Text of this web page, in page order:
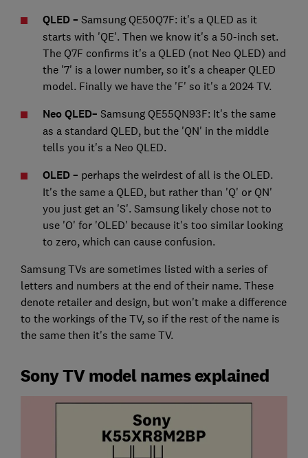
QLED – Samsung QE50Q7F: it's a QLED as it
starts with 'QE'. Then we know it's a 50-inch set.
The Q7F confirms it's a QLED (not Neo QLED) and
the '7' is a lower number, so it's a cheaper QLED
model. Finally we have the 'F' so it's a 2024 TV.
Neo QLED– Samsung QE55QN93F: It's the same
as a standard QLED, but the 'QN' in the middle
tells you it's a Neo QLED.
OLED – perhaps the weirdest of all is the OLED.
It's the same a QLED, but rather than 'Q' or QN'
you just get an 'S'. Samsung likely chose not to
use 'O' for 'OLED' because it's too similar looking
to zero, which can cause confusion.
Samsung TVs are sometimes listed with a series of
letters and numbers at the end of their name. These
denote retailer and design, but won't make a difference
to the workings of the TV, so if the rest of the name is
the same then it's the same TV.
Sony TV model names explained